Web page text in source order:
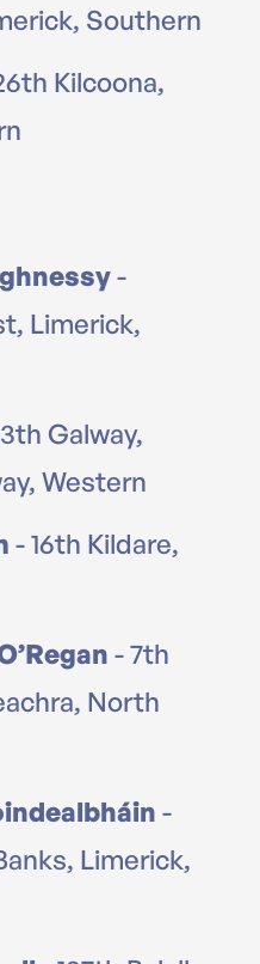
Southern
Kilcoona,
-
Limerick,
Galway,
Western
- 16th Kildare,
- 7th
North
-
Limerick,